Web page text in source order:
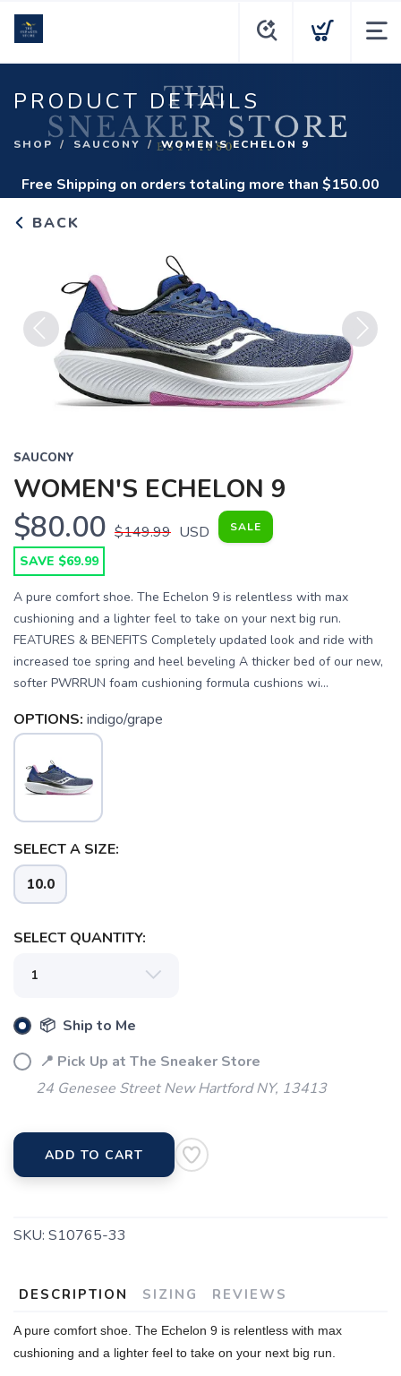
PRODUCT DETAILS
SHOP SAUCONY WOMEN'S ECHELON 9
Free Shipping on orders totaling more than $150.00
BACK
Previous Next
SAUCONY
WOMEN'S ECHELON 9
$80.00 $149.99 USD SALE
SAVE $69.99
A pure comfort shoe. The Echelon 9 is relentless with max
cushioning and a lighter feel to take on your next big run.
FEATURES & BENEFITS Completely updated look and ride with
increased toe spring and heel beveling A thicker bed of our new,
softer PWRRUN foam cushioning formula cushions wi...
OPTIONS: indigo/grape
SELECT A SIZE:
10.0
SELECT QUANTITY:
📦 Ship to Me
📍 Pick Up at The Sneaker Store
24 Genesee Street New Hartford NY, 13413
ADD TO CART
SKU: S10765-33
DESCRIPTION SIZING REVIEWS
A pure comfort shoe. The Echelon 9 is relentless with max
cushioning and a lighter feel to take on your next big run.